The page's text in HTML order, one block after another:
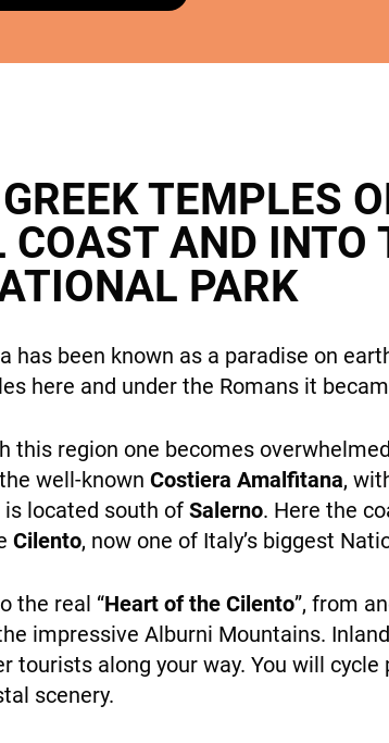
HOLIDAY
WHO WE
TEMPLES
COAST AND INTO
PARK
has been known as a paradise on
here and under the Romans it
this region one becomes
well-knownCostiera Amalfitana,
is located south ofSalerno. Here the
Cilento, now one of Italy’s biggest
the real “Heart of the Cilento”, from
impressive Alburni Mountains.
tourists along your way. You will
scenery.